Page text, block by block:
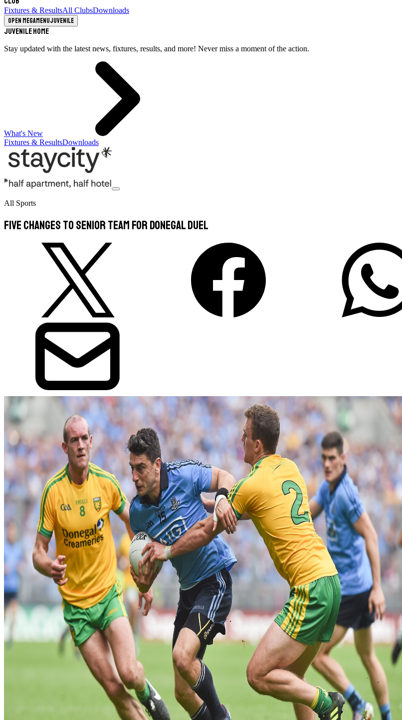
Fixtures & ResultsAll ClubsDownloads
Open megamenuJuvenile
Juvenile Home
Stay updated with the latest news, fixtures, results, and more! Never miss a moment of the action.
What's New
Fixtures & ResultsDownloads
All Sports
Five changes to senior team for Donegal duel